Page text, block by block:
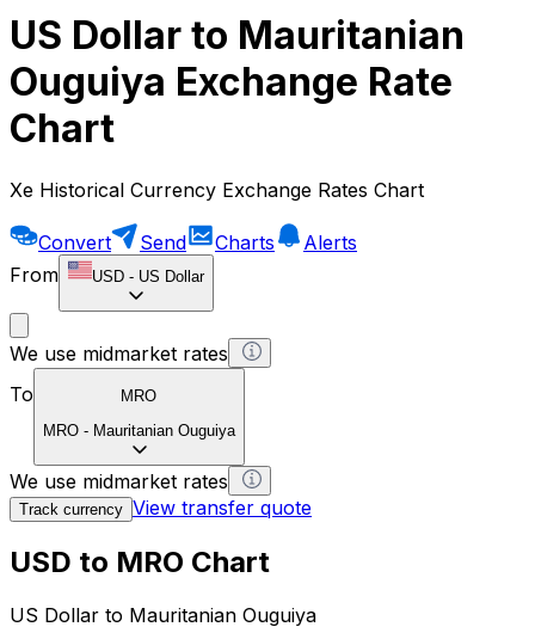
US Dollar to Mauritanian
Ouguiya Exchange Rate
Chart
Xe Historical Currency Exchange Rates Chart
Convert Send Charts
Alerts
From
USD - US Dollar
We use midmarket rates
To
MRO
MRO - Mauritanian Ouguiya
We use midmarket rates
Track currency View transfer quote
USD to MRO Chart
US Dollar to Mauritanian Ouguiya